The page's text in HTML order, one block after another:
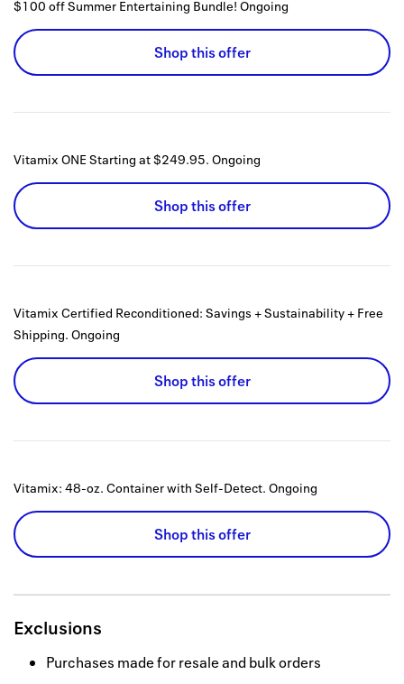
$100 off Summer Entertaining Bundle! Ongoing
Shop this offer
Vitamix ONE Starting at $249.95. Ongoing
Shop this offer
Vitamix Certified Reconditioned: Savings + Sustainability + Free
Shipping. Ongoing
Shop this offer
Vitamix: 48-oz. Container with Self-Detect. Ongoing
Shop this offer
Exclusions
Purchases made for resale and bulk orders